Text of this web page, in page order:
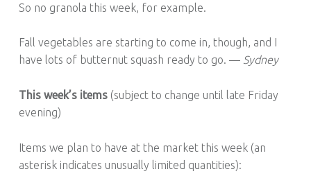
So no granola this week, for example.
Fall vegetables are starting to come in, though, and I
have lots of butternut squash ready to go. — Sydney
This week’s items(subject to change until late Friday
evening)
Items we plan to have at the market this week (an
asterisk indicates unusually limited quantities):